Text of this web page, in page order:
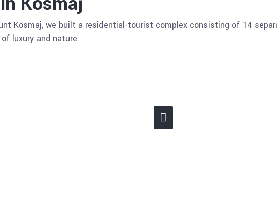
Kosmaj, we built a residential-tourist complex consisting of 14
luxury and nature.